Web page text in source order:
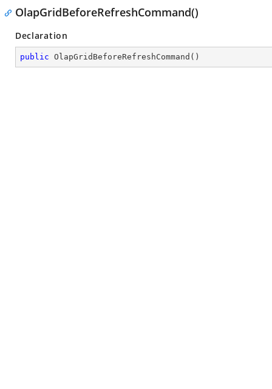
OlapGridBeforeRefreshCommand()
Declaration
public OlapGridBeforeRefreshCommand ( )